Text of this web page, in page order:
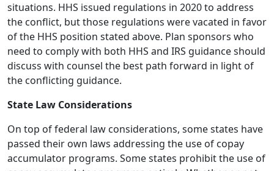
situations. HHS issued regulations in 2020 to address
the conflict, but those regulations were vacated in favor
of the HHS position stated above. Plan sponsors who
need to comply with both HHS and IRS guidance should
discuss with counsel the best path forward in light of
the conflicting guidance.
State Law Considerations
On top of federal law considerations, some states have
passed their own laws addressing the use of copay
accumulator programs. Some states prohibit the use of